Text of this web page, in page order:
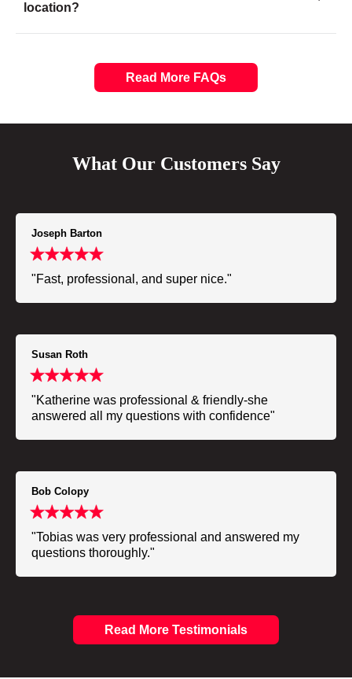
location?
Read More FAQs
What Our Customers Say
Joseph Barton
"Fast, professional, and super nice."
Susan Roth
"Katherine was professional & friendly-she
answered all my questions with confidence"
Bob Colopy
"Tobias was very professional and answered my
questions thoroughly."
Read More Testimonials